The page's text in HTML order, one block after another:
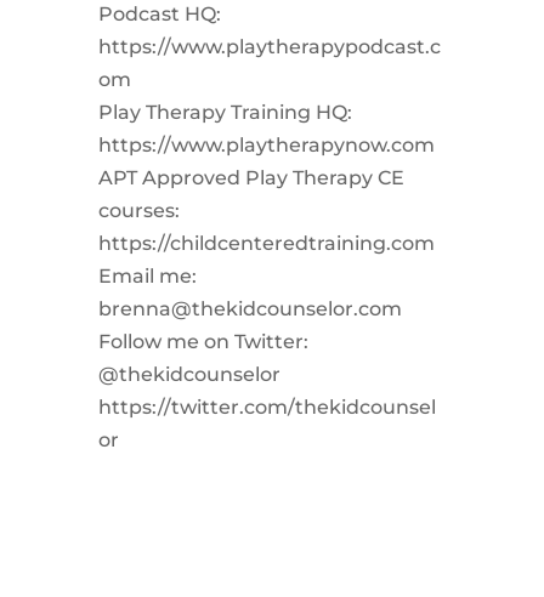
Podcast HQ:
https://www.playtherapypodcast.c
om
Play Therapy Training HQ:
https://www.playtherapynow.com
APT Approved Play Therapy CE
courses:
https://childcenteredtraining.com
Email me:
brenna@thekidcounselor.com
Follow me on Twitter:
@thekidcounselor
https://twitter.com/thekidcounsel
or